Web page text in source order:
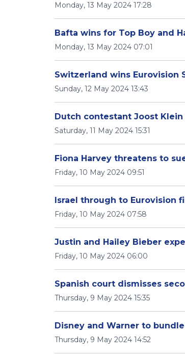
Monday, 13 May 2024 17:28
Bafta wins for Top Boy and
Monday, 13 May 2024 07:01
Switzerland wins Eurovision
Sunday, 12 May 2024 13:43
Dutch contestant Joost
Saturday, 11 May 2024 15:31
Fiona Harvey threatens to
Friday, 10 May 2024 09:51
Israel through to Eurovision
Friday, 10 May 2024 07:58
Justin and Hailey Bieber
Friday, 10 May 2024 06:00
Spanish court dismisses
Thursday, 9 May 2024 15:35
Disney and Warner to
Thursday, 9 May 2024 14:52